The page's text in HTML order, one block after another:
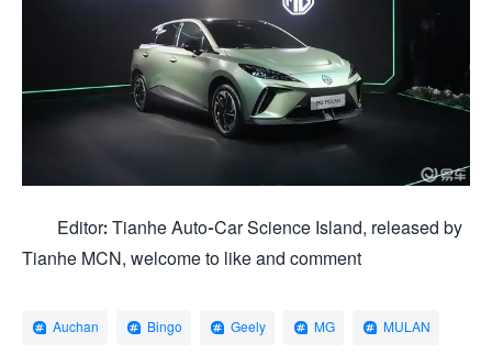
Editor: Tianhe Auto-Car Science Island, released by
Tianhe MCN, welcome to like and comment
Auchan Bingo Geely MG MULAN